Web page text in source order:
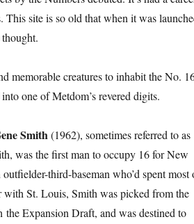
This site is so old that when it was
memorable creatures to inhabit the No.
one of Metdom’s revered digits.
Smith(1962), sometimes referred to as
was the first man to occupy 16 for New
third-baseman who’d spent most
with St. Louis, Smith was picked from the
the Expansion Draft, and was destined to